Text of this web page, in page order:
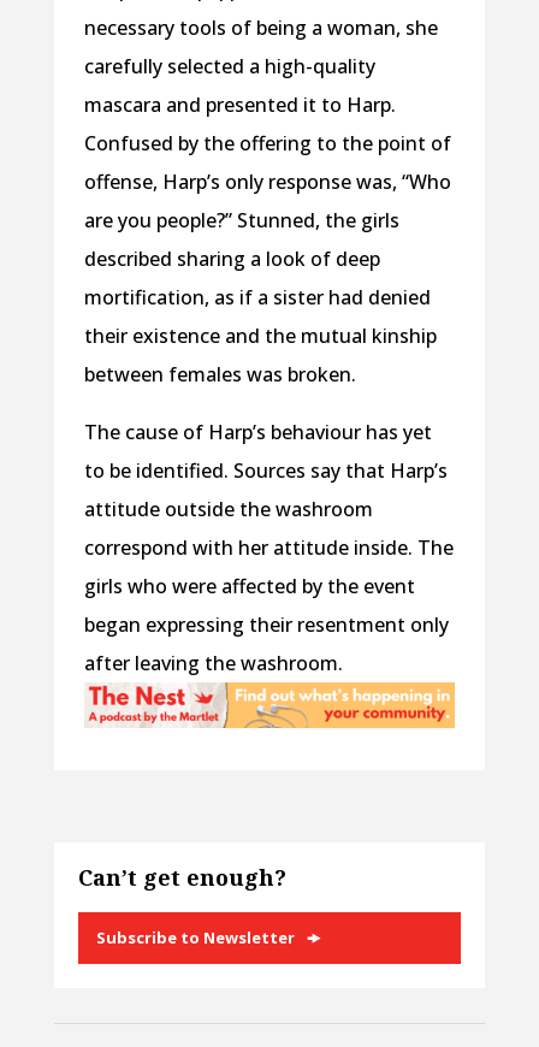
necessary tools of being a woman, she
carefully selected a high-quality
mascara and presented it to Harp.
Confused by the offering to the point of
offense, Harp’s only response was, “Who
are you people?” Stunned, the girls
described sharing a look of deep
mortification, as if a sister had denied
their existence and the mutual kinship
between females was broken.
The cause of Harp’s behaviour has yet
to be identified. Sources say that Harp’s
attitude outside the washroom
correspond with her attitude inside. The
girls who were affected by the event
began expressing their resentment only
after leaving the washroom.
Can’t get enough?
Subscribe to Newsletter